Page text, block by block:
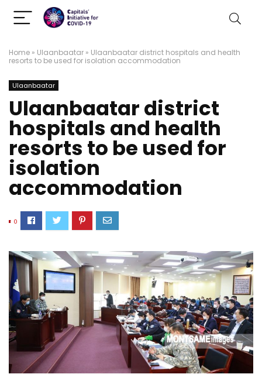
Home » Ulaanbaatar » Ulaanbaatar district hospitals and health
resorts to be used for isolation accommodation
Ulaanbaatar
Ulaanbaatar district
hospitals and health
resorts to be used for
isolation
accommodation
0